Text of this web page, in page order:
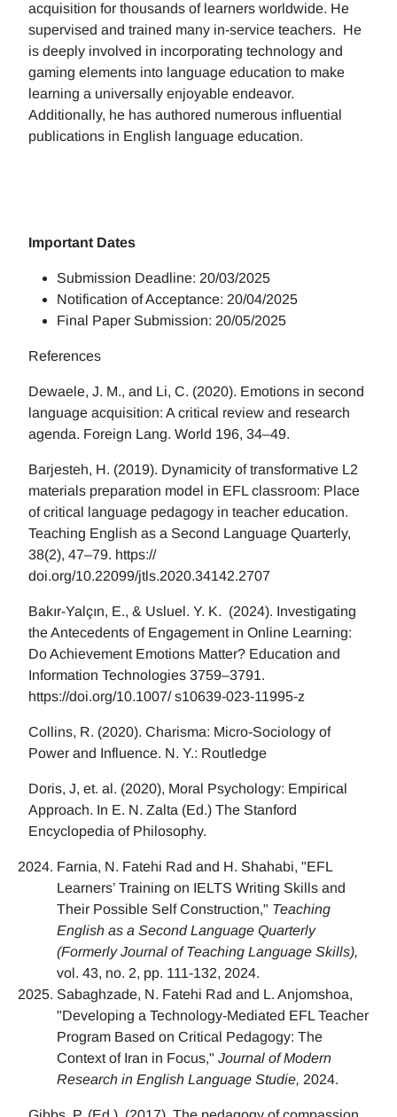
acquisition for thousands of learners worldwide. He
supervised and trained many in-service teachers. He
is deeply involved in incorporating technology and
gaming elements into language education to make
learning a universally enjoyable endeavor.
Additionally, he has authored numerous influential
publications in English language education.
Important Dates
Submission Deadline: 20/03/2025
Notification of Acceptance: 20/04/2025
Final Paper Submission: 20/05/2025
References
Dewaele, J. M., and Li, C. (2020). Emotions in second
language acquisition: A critical review and research
agenda. Foreign Lang. World 196, 34–49.
Barjesteh, H. (2019). Dynamicity of transformative L2
materials preparation model in EFL classroom: Place
of critical language pedagogy in teacher education.
Teaching English as a Second Language Quarterly,
38(2), 47–79. https://
doi.org/10.22099/jtls.2020.34142.2707
Bakır-Yalçın, E., & Usluel. Y. K. (2024). Investigating
the Antecedents of Engagement in Online Learning:
Do Achievement Emotions Matter? Education and
Information Technologies 3759–3791.
https://doi.org/10.1007/ s10639-023-11995-z
Collins, R. (2020). Charisma: Micro-Sociology of
Power and Influence. N. Y.: Routledge
Doris, J, et. al. (2020), Moral Psychology: Empirical
Approach. In E. N. Zalta (Ed.) The Stanford
Encyclopedia of Philosophy.
Farnia, N. Fatehi Rad and H. Shahabi, "EFL
Learners’ Training on IELTS Writing Skills and
Their Possible Self Construction," Teaching
English as a Second Language Quarterly
(Formerly Journal of Teaching Language Skills),
vol. 43, no. 2, pp. 111-132, 2024.
Sabaghzade, N. Fatehi Rad and L. Anjomshoa,
"Developing a Technology-Mediated EFL Teacher
Program Based on Critical Pedagogy: The
Context of Iran in Focus," Journal of Modern
Research in English Language Studie, 2024.